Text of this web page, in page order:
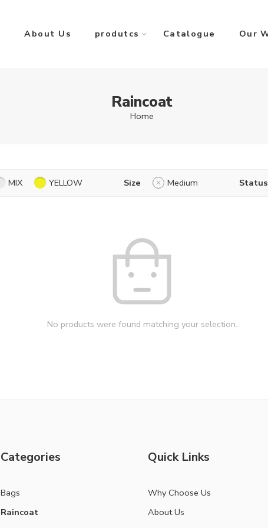
About Us produtcs Catalogue Our
Raincoat
Home
MIX YELLOW Size Medium Status
No products were found matching your selection.
Categories
Bags
Raincoat
Quick Links
Why Choose Us
About Us